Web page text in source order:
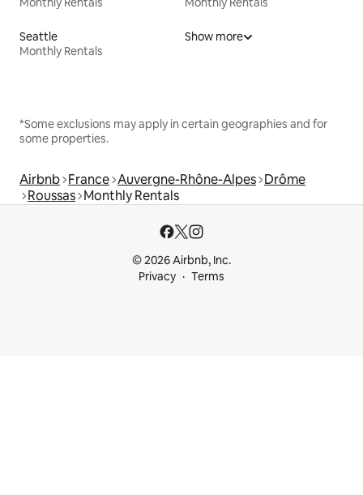
Seattle
Monthly Rentals
Show more
*Some exclusions may apply in certain geographies and for
some properties.
Airbnb France Auvergne-Rhône-Alpes Drôme
Roussas Monthly Rentals
© 2026 Airbnb, Inc.
Privacy
Terms